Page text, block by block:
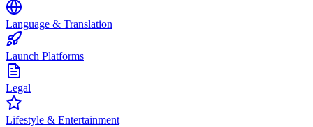
Language & Translation
Launch Platforms
Legal
Lifestyle & Entertainment